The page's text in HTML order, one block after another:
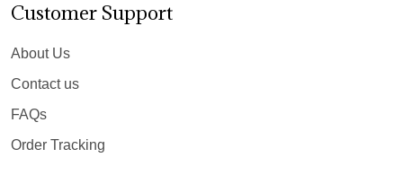
Customer Support
About Us
Contact us
FAQs
Order Tracking